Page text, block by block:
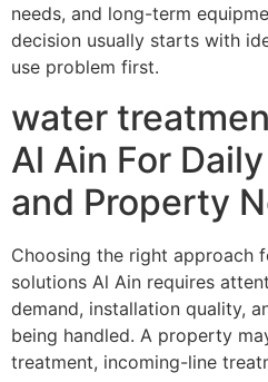
needs, and long-term
decision usually starts with
use problem first.
water
Al Ain For
and Property
Choosing the right approach
solutions Al Ain requires
demand, installation quality,
being handled. A property
treatment, incoming-line